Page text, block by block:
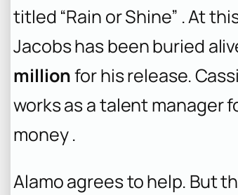
titled “Rain or Shine” . At
Jacobs has been buried
millionfor his release.
works as a talent manager
money .
Alamo agrees to help. But